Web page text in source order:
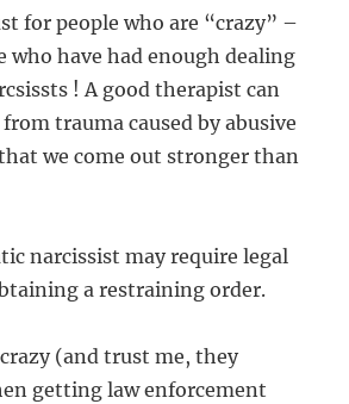
for people who are “crazy” –
who have had enough dealing
! A good therapist can
trauma caused by abusive
we come out stronger than
narcissist may require legal
a restraining order.
(and trust me, they
getting law enforcement